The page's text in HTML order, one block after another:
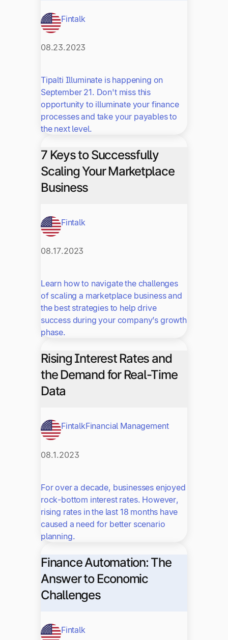
Fintalk
08.23.2023
Tipalti Illuminate is happening on
September 21. Don't miss this
opportunity to illuminate your finance
processes and take your payables to
the next level.
7 Keys to Successfully
Scaling Your Marketplace
Business
Fintalk
08.17.2023
Learn how to navigate the challenges
of scaling a marketplace business and
the best strategies to help drive
success during your company’s growth
phase.
Rising Interest Rates and
the Demand for Real-Time
Data
FintalkFinancial Management
08.1.2023
For over a decade, businesses enjoyed
rock-bottom interest rates. However,
rising rates in the last 18 months have
caused a need for better scenario
planning.
Finance Automation: The
Answer to Economic
Challenges
Fintalk